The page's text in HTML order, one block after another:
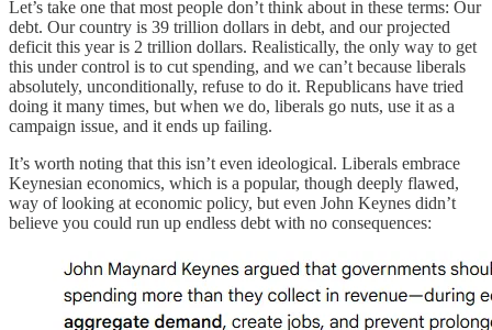
Let’s take one that most people don’t think about in these terms: Our
debt. Our country is 39 trillion dollars in debt, and our projected
deficit this year is 2 trillion dollars. Realistically, the only way to get
this under control is to cut spending, and we can’t because liberals
absolutely, unconditionally, refuse to do it. Republicans have tried
doing it many times, but when we do, liberals go nuts, use it as a
campaign issue, and it ends up failing.
It’s worth noting that this isn’t even ideological. Liberals embrace
Keynesian economics, which is a popular, though deeply flawed,
way of looking at economic policy, but even John Keynes didn’t
believe you could run up endless debt with no consequences: